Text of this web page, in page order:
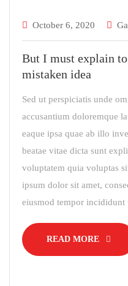
October 6, 2020
But I must explain
mistaken idea
Sed ut perspiciatis unde
accusantium doloremque
eaque ipsa quae ab illo
beatae vitae dicta sunt
voluptatem quia voluptas
ipsum dolor sit amet,
eiusmod tempor incididunt
READ MORE